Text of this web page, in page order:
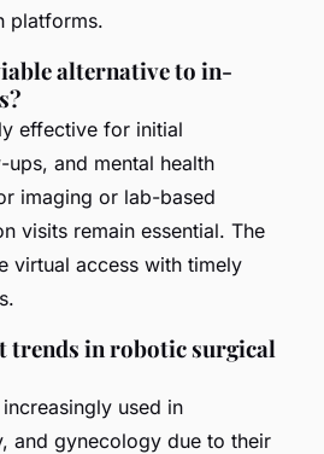
platforms.
alternative to in-
effective for initial
and mental health
imaging or lab-based
visits remain essential. The
virtual access with timely
trends in robotic surgical
used in
and gynecology due to their